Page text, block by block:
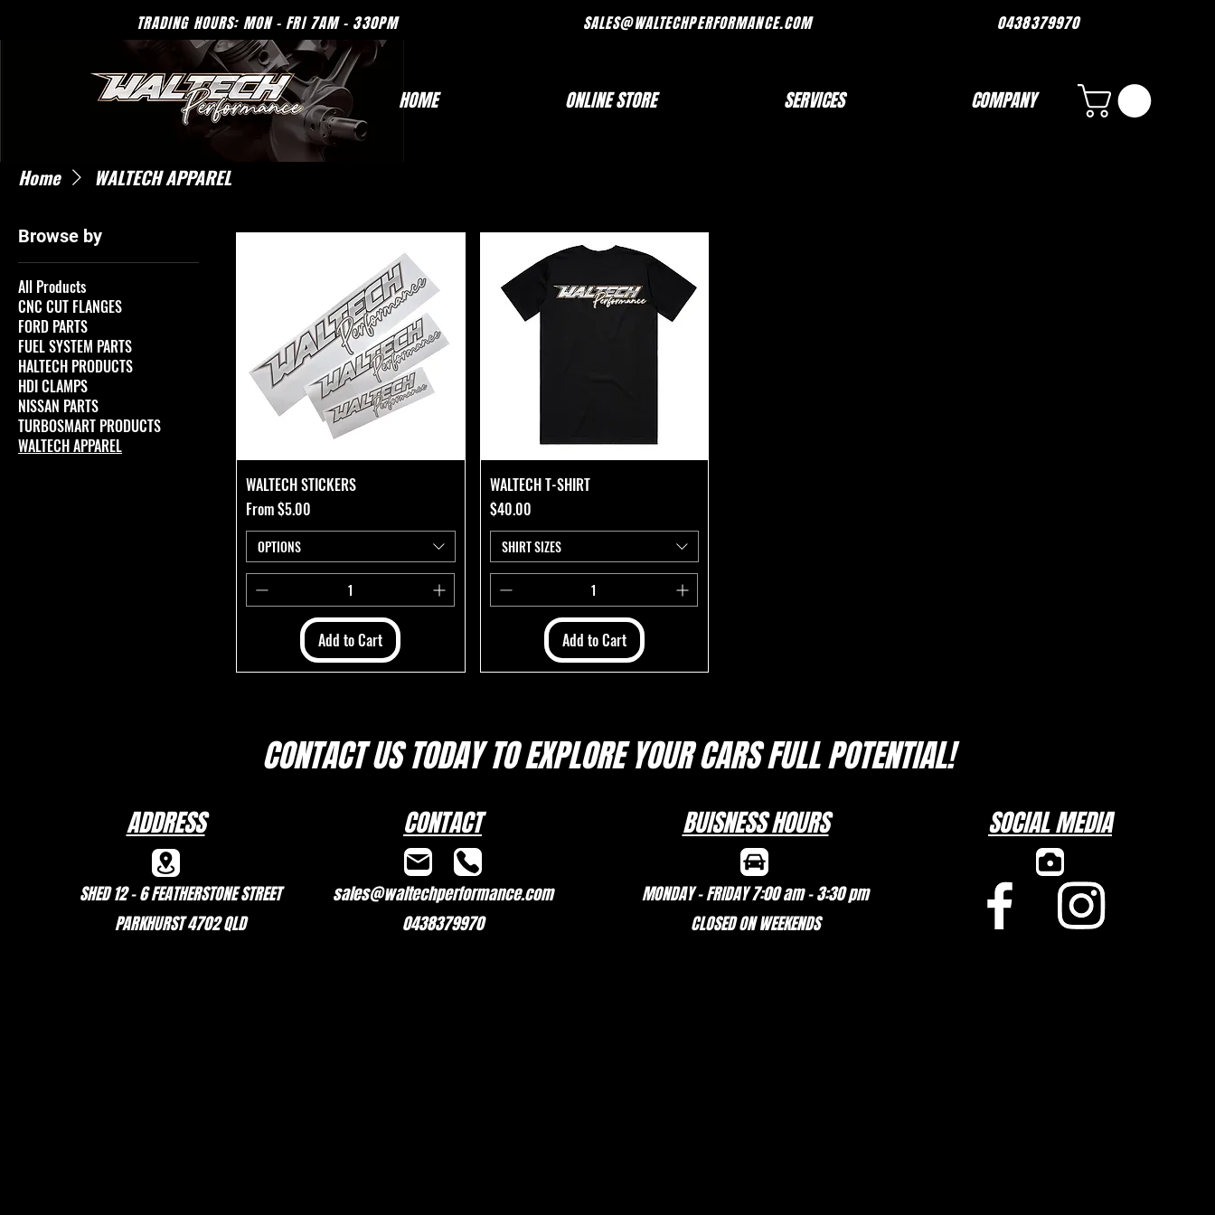
TRADING HOURS: MON - FRI 7AM - 330PM SALES@WALTECHPERFORMANCE.COM 0438379970
HOME ONLINE STORE SERVICES COMPANY
Home WALTECH APPAREL
Browse by
All Products
CNC CUT FLANGES
FORD PARTS
FUEL SYSTEM PARTS
HALTECH PRODUCTS
HDI CLAMPS
NISSAN PARTS
TURBOSMART PRODUCTS
WALTECH APPAREL
WALTECH STICKERS
From$5.00
Sale Price
OPTIONS
Add to Cart
WALTECH T-SHIRT
Price
$40.00
SHIRT SIZES
Add to Cart
CONTACT US TODAY TO EXPLOREYOUR CARS FULL POTENTIAL!
ADDRESS
SHED 12 - 6 FEATHERSTONE STREET
PARKHURST 4702 QLD
CONTACT
sales@waltechperformance.com
0438379970
BUISNESS HOURS
MONDAY - FRIDAY 7:00 am – 3:30 pm
CLOSED ON WEEKENDS
SOCIAL MEDIA